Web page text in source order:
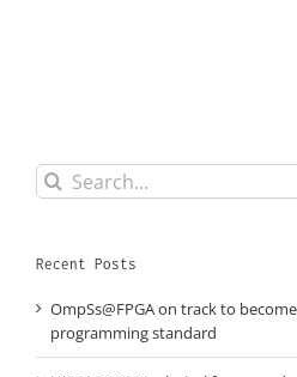
Search
for:
Recent Posts
OmpSs@FPGA on track to
programming standard